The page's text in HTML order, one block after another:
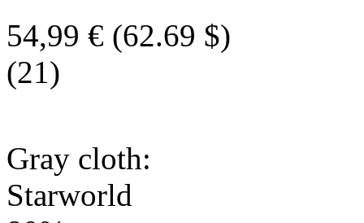
54,99 € (62.69 $)
(21)
Gray cloth:
Starworld